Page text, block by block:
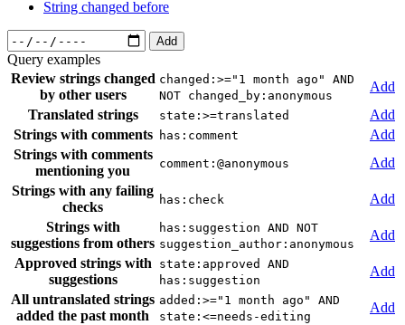
String changed before
Add
Query examples
Review strings changed
by other users
changed:>="1 month ago" AND
NOT changed_by:anonymous
Add
Translated strings
state:>=translated
Add
Strings with comments
has:comment
Add
Strings with comments
mentioning you
comment:@anonymous
Add
Strings with any failing
checks
has:check
Add
Strings with
suggestions from others
has:suggestion AND NOT
suggestion_author:anonymous
Add
Approved strings with
suggestions
state:approved AND
has:suggestion
Add
All untranslated strings
added the past month
added:>="1 month ago" AND
state:<=needs-editing
Add